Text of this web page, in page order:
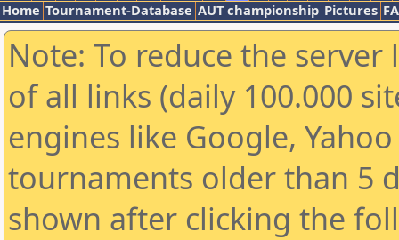
Home Tournament-Database AUT championship Pictures
Note: To reduce the
of all links (daily 100.000
engines like Google,
tournaments older than 5
shown after clicking the